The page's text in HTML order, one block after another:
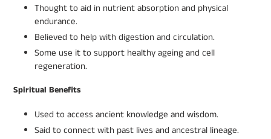
Thought to aid in nutrient absorption and physical
endurance.
Believed to help with digestion and circulation.
Some use it to support healthy ageing and cell
regeneration.
Spiritual Benefits
Used to access ancient knowledge and wisdom.
Said to connect with past lives and ancestral lineage.